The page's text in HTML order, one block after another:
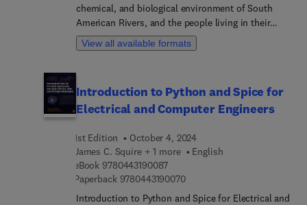
chemical, and biological environment of South
American Rivers, and the people living in their
basins. The book explores the main river basins,
with information on each river's history,
management, and conservation. The book
identifies conservation hotspots for riverine
of maps, photos, graphs, and tables. This
reference is important for aquatic ecologists,
environmental authorities, local and national
governments, academics, NGOs, and those
interested in the preservation and management of
View all available formats
Introduction to Python and Spice for
Electrical and Computer Engineers
1st Edition
October 4, 2024
James C. Squire + 1 more
English
eBook 97804431900879 7 8 0 4 4 3 1 9 0 0 8 7
Paperback 97804431900709 7 8 0 4 4 3 1 9 0 0 7 0
Introduction to Python and Spice for Electrical and